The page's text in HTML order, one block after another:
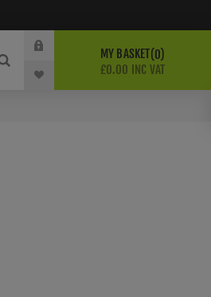
MY BASKET 0
£0.00 INC VAT